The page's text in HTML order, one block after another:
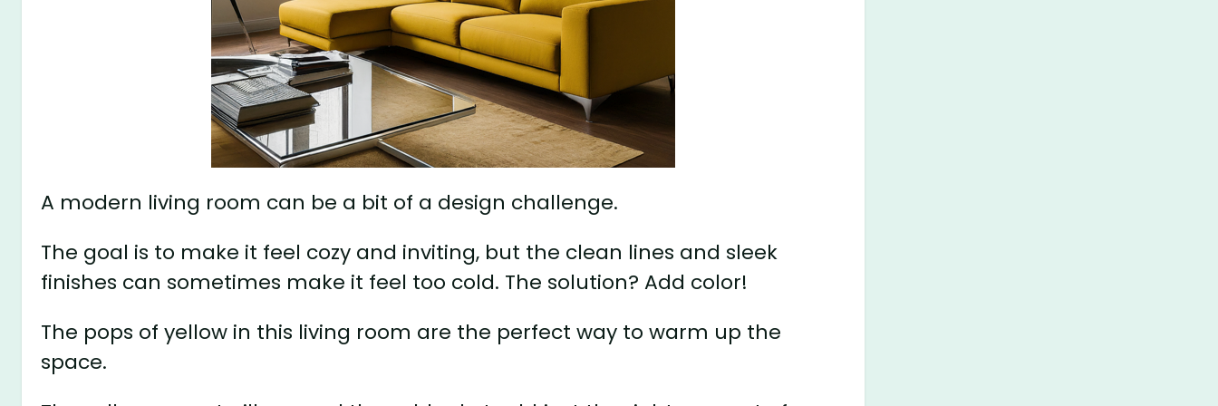
A modern living room can be a bit of a design challenge.
The goal is to make it feel cozy and inviting, but the clean lines and sleek
finishes can sometimes make it feel too cold. The solution? Add color!
The pops of yellow in this living room are the perfect way to warm up the
space.